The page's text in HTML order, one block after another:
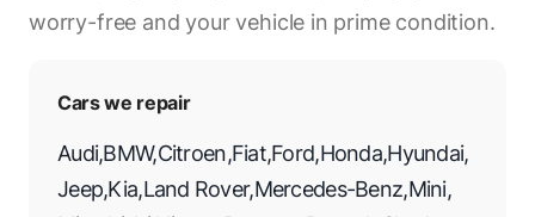
worry-free and your vehicle in prime condition.
Cars we repair
Audi,BMW,Citroen,Fiat,Ford,Honda,Hyundai,
Jeep,Kia,Land Rover,Mercedes-Benz,Mini,